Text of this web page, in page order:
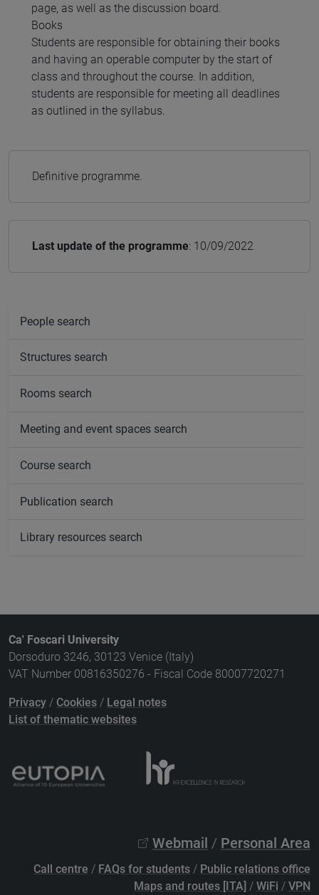
page, as well as the discussion board.
Books
Students are responsible for obtaining their books
and having an operable computer by the start of
class and throughout the course. In addition,
students are responsible for meeting all deadlines
as outlined in the syllabus.
Definitive programme.
Last update of the programme: 10/09/2022
People search
Structures search
Rooms search
Meeting and event spaces search
Course search
Publication search
Library resources search
Ca' Foscari University
Dorsoduro 3246, 30123 Venice (Italy)
VAT Number 00816350276 - Fiscal Code 80007720271
Privacy / Cookies / Legal notes
List of thematic websites
Webmail / Personal Area
Call centre / FAQs for students / Public relations office
Maps and routes [ITA] / WiFi / VPN